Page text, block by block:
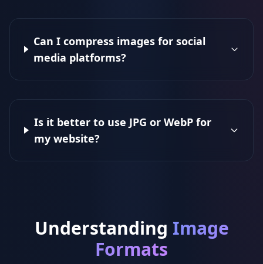
Can I compress images for social
media platforms?
Is it better to use JPG or WebP for
my website?
Understanding Image
Formats